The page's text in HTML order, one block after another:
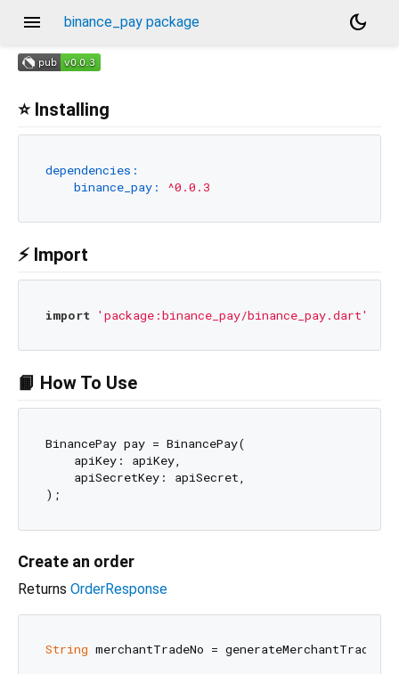
menu binance_pay package dark_mode
⭐ Installing
dependencies:
binance_pay:
^0.0.3
⚡ Import
import 'package:binance_pay/binance_pay.dart'
📙 How To Use
BinancePay pay = BinancePay(
    apiKey: apiKey,
    apiSecretKey: apiSecret,
Create an order
Returns OrderResponse
String merchantTradeNo =